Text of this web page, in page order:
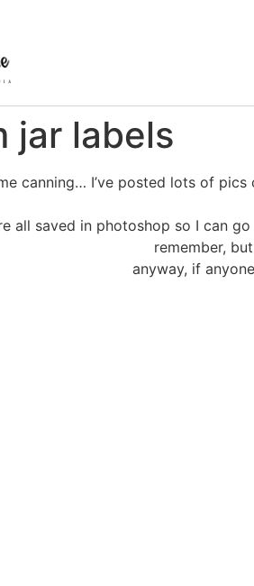
jar labels
canning… I’ve posted lots of
all saved in photoshop so I can
remember,
anyway, if